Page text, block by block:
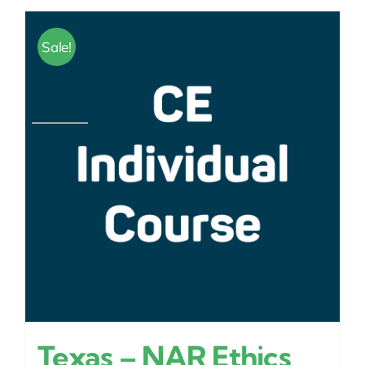
Sale!
Texas – NAR Ethics